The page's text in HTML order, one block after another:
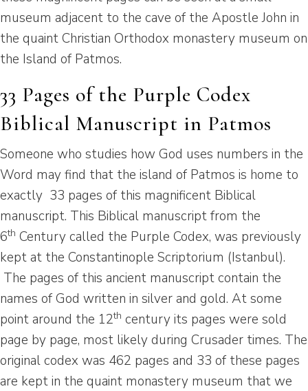
museum adjacent to the cave of the Apostle John in
the quaint Christian Orthodox monastery museum on
the Island of Patmos.
33 Pages of the Purple Codex
Biblical Manuscript in Patmos
Someone who studies how God uses numbers in the
Word may find that the island of Patmos is home to
exactly 33 pages of this magnificent Biblical
manuscript. This Biblical manuscript from the
6th Century called the Purple Codex, was previously
kept at the Constantinople Scriptorium (Istanbul).
The pages of this ancient manuscript contain the
names of God written in silver and gold. At some
point around the 12th century its pages were sold
page by page, most likely during Crusader times. The
original codex was 462 pages and 33 of these pages
are kept in the quaint monastery museum that we